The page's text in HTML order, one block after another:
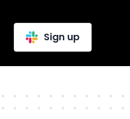
Sign up